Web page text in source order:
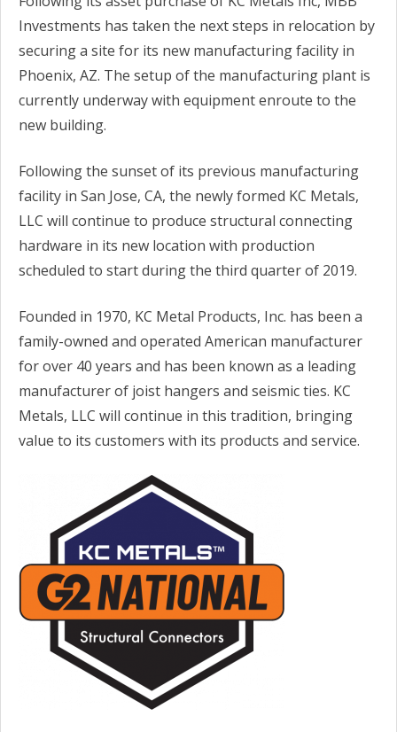
Investments has taken the next steps in relocation by
securing a site for its new manufacturing facility in
Phoenix, AZ. The setup of the manufacturing plant is
currently underway with equipment enroute to the
new building.
Following the sunset of its previous manufacturing
facility in San Jose, CA, the newly formed KC Metals,
LLC will continue to produce structural connecting
hardware in its new location with production
scheduled to start during the third quarter of 2019.
Founded in 1970, KC Metal Products, Inc. has been a
family-owned and operated American manufacturer
for over 40 years and has been known as a leading
manufacturer of joist hangers and seismic ties. KC
Metals, LLC will continue in this tradition, bringing
value to its customers with its products and service.